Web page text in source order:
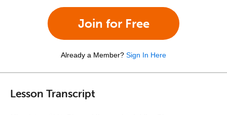
Join for Free
Already a Member? Sign In Here
Lesson Transcript